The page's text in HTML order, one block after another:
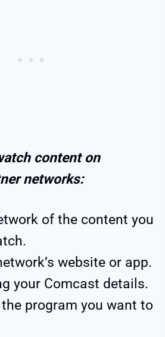
content on
networks:
of the content you
website or app.
your Comcast details.
program you want to